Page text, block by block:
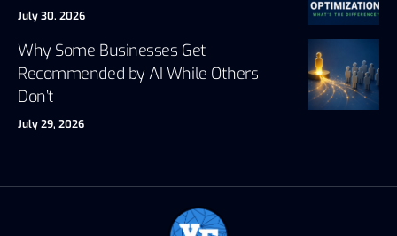
July 30, 2026
Why Some Businesses Get
Recommended by AI While Others
Don’t
July 29, 2026